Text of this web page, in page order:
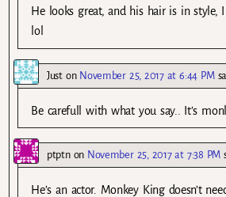
He looks great, and his hair is in style,
lol
Juston November 25, 2017 at 6:44 PM
Be carefull with what you say.. It’s
ptptnon November 25, 2017 at 7:38 PM
He’s an actor. Monkey King doesn’t